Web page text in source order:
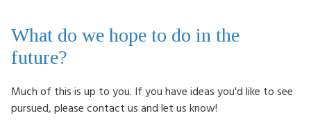
What do we hope to do in the
future?
Much of this is up to you. If you have ideas you'd like to see
pursued, please contact us and let us know!